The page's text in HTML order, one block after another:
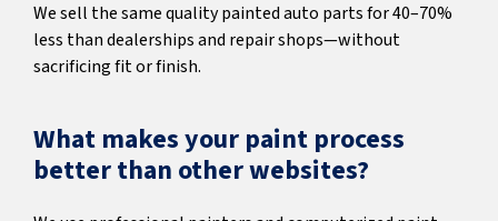
We sell the same quality painted auto parts for 40–70%
less than dealerships and repair shops—without
sacrificing fit or finish.
What makes your paint process
better than other websites?